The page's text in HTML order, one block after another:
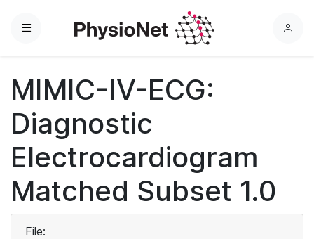
Menu
L
MIMIC-IV-ECG:
Diagnostic
Electrocardiogram
Matched Subset 1.0
File: